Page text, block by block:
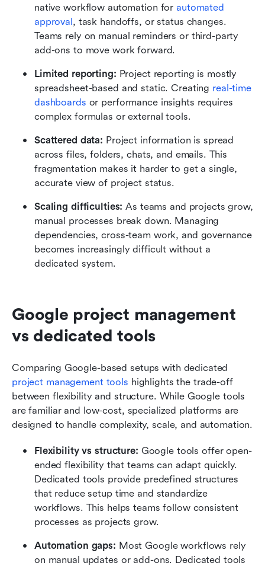
native workflow automation for automated
approval, task handoffs, or status changes.
Teams rely on manual reminders or third-party
add-ons to move work forward.
Limited reporting: Project reporting is mostly
spreadsheet-based and static. Creating real-time
dashboards or performance insights requires
complex formulas or external tools.
Scattered data: Project information is spread
across files, folders, chats, and emails. This
fragmentation makes it harder to get a single,
accurate view of project status.
Scaling difficulties: As teams and projects grow,
manual processes break down. Managing
dependencies, cross-team work, and governance
becomes increasingly difficult without a
dedicated system.
Google project management
vs dedicated tools
project management tools highlights the trade-off
between flexibility and structure. While Google tools
are familiar and low-cost, specialized platforms are
designed to handle complexity, scale, and automation.
Flexibility vs structure: Google tools offer open-
ended flexibility that teams can adapt quickly.
Dedicated tools provide predefined structures
that reduce setup time and standardize
workflows. This helps teams follow consistent
processes as projects grow.
Automation gaps: Most Google workflows rely
on manual updates or add-ons. Dedicated tools